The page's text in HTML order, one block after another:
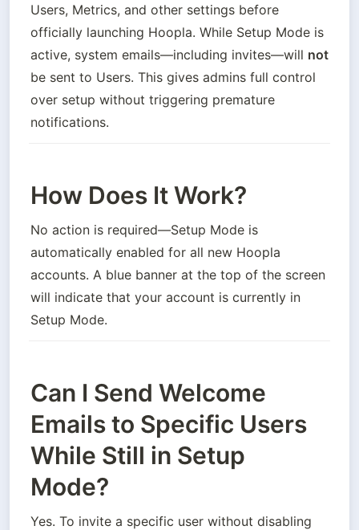
Users, Metrics, and other settings before
officially launching Hoopla. While Setup Mode is
active, system emails—including invites—will not
be sent to Users. This gives admins full control
over setup without triggering premature
notifications.
How Does It Work?
No action is required—Setup Mode is
automatically enabled for all new Hoopla
accounts. A blue banner at the top of the screen
will indicate that your account is currently in
Setup Mode.
Can I Send Welcome
Emails to Specific Users
While Still in Setup
Mode?
Yes. To invite a specific user without disabling